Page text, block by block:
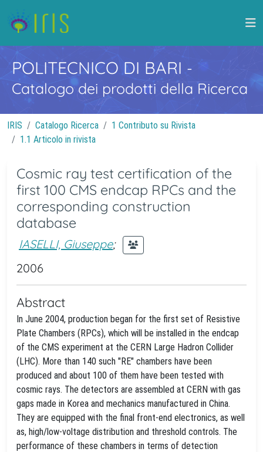
POLITECNICO DI BARI -
Catalogo dei prodotti della Ricerca
IRIS Catalogo Ricerca
1 Contributo su Rivista
1.1 Articolo in rivista
Cosmic ray test certification of the
first 100 CMS endcap RPCs and the
corresponding construction
database
IASELLI, Giuseppe;
2006
Abstract
In June 2004, production began for the first set of Resistive
Plate Chambers (RPCs), which will be installed in the endcap
of the CMS experiment at the CERN Large Hadron Collider
(LHC). More than 140 such "RE" chambers have been
produced and about 100 of them have been tested with
cosmic rays. The detectors are assembled at CERN with gas
gaps made in Korea and mechanics manufactured in China.
They are equipped with the final front-end electronics, as well
as, high/low-voltage distribution and threshold controls. The
performance of these chambers in terms of detection